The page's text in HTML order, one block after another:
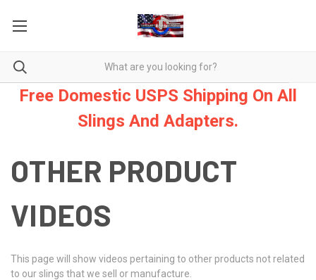
Free Domestic USPS Shipping On All
Slings And Adapters.
OTHER PRODUCT
VIDEOS
This page will show videos pertaining to other products not related
to our slings that we sell or manufacture.